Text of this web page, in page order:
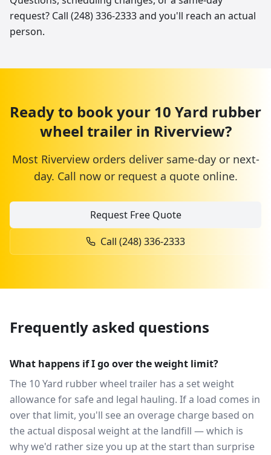
request? Call (248) 336-2333 and you'll reach an actual
person.
Ready to book your 10 Yard rubber
wheel trailerin Riverview?
Most Rivervieworders deliver same-day or next-
day. Call now or request a quote online.
Request Free Quote
Call (248) 336-2333
Frequently asked questions
What happens if I go over the weight limit?
The 10 Yard rubber wheel trailer has a set weight
allowance for safe and legal hauling. If a load comes in
over that limit, you'll see an overage charge based on
the actual disposal weight at the landfill — which is
why we'd rather size you up at the start than surprise